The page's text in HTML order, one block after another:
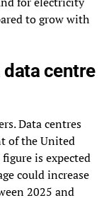
to grow with
data centre
Data centres
of the United
is expected
could increase
2025 and